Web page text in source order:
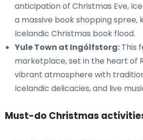
anticipation of Christmas Eve,
a massive book shopping spree,
Icelandic Christmas book flood.
Yule Town at Ingólfstorg: This
marketplace, set in the heart of
vibrant atmosphere with
Icelandic delicacies, and live
Must-do Christmas